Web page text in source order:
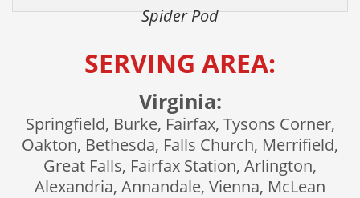
Spider Pod
SERVING AREA:
Virginia:
Springfield, Burke, Fairfax, Tysons Corner,
Oakton, Bethesda, Falls Church, Merrifield,
Great Falls, Fairfax Station, Arlington,
Alexandria, Annandale, Vienna, McLean